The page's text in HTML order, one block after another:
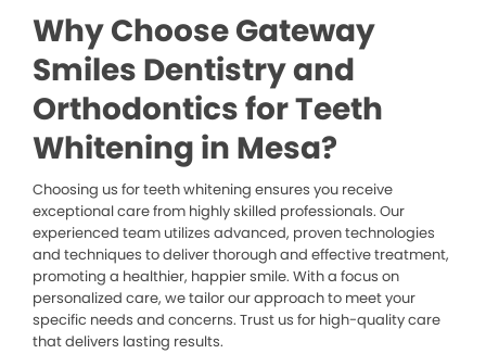
Why Choose Gateway
Smiles Dentistry and
Orthodontics for Teeth
Whitening in Mesa?
Choosing us for teeth whitening ensures you receive
exceptional care from highly skilled professionals. Our
experienced team utilizes advanced, proven technologies
and techniques to deliver thorough and effective treatment,
promoting a healthier, happier smile. With a focus on
personalized care, we tailor our approach to meet your
specific needs and concerns. Trust us for high-quality care
that delivers lasting results.